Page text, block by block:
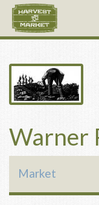
Warner
Market